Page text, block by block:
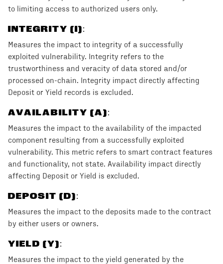
to limiting access to authorized users only.
INTEGRITY (I):
Measures the impact to integrity of a successfully
exploited vulnerability. Integrity refers to the
trustworthiness and veracity of data stored and/or
processed on-chain. Integrity impact directly affecting
Deposit or Yield records is excluded.
AVAILABILITY (A):
Measures the impact to the availability of the impacted
component resulting from a successfully exploited
vulnerability. This metric refers to smart contract features
and functionality, not state. Availability impact directly
affecting Deposit or Yield is excluded.
DEPOSIT (D):
Measures the impact to the deposits made to the contract
by either users or owners.
YIELD (Y):
Measures the impact to the yield generated by the